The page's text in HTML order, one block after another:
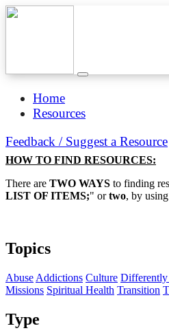
Home
Resources
Feedback / Suggest a Resource
HOW TO FIND RESOURCES:
There are TWO WAYS to finding
LIST OF ITEMS;" ortwo, by
Topics
Abuse Addictions Culture Differently
Missions Spiritual Health Transition
Type